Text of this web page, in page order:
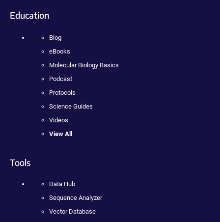
Education
Blog
eBooks
Molecular Biology Basics
Podcast
Protocols
Science Guides
Videos
View All
Tools
Data Hub
Sequence Analyzer
Vector Database